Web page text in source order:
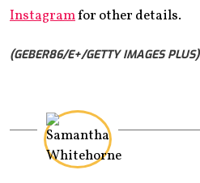
Instagramfor other details.
(GEBER86/E+/GETTY IMAGES PLUS)